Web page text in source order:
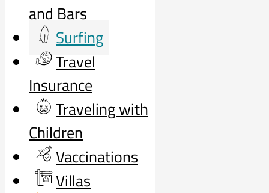
and Bars
Surfing
Travel
Insurance
Traveling with
Children
Vaccinations
Villas